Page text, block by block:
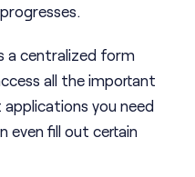
a centralized form
all the important
you need
even fill out certain